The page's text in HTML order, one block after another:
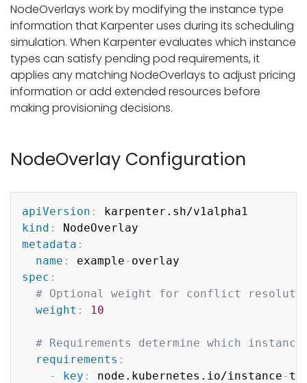
NodeOverlays work by modifying the instance type
information that Karpenter uses during its scheduling
simulation. When Karpenter evaluates which instance
types can satisfy pending pod requirements, it
applies any matching NodeOverlays to adjust pricing
information or add extended resources before
making provisioning decisions.
NodeOverlay Configuration
apiVersion :
kind :
metadata :
name : example -
spec :
# Optional weight for conflict
weight : 10
# Requirements determine which
requirements :
-
key : node.kubernetes.io/instance -